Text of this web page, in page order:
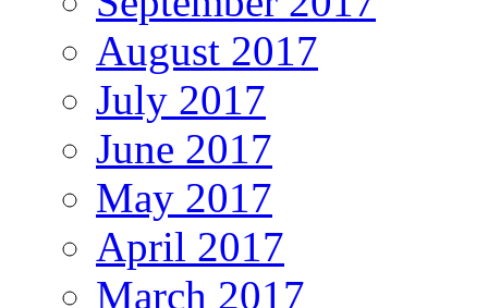
August 2017
July 2017
June 2017
May 2017
April 2017
March 2017